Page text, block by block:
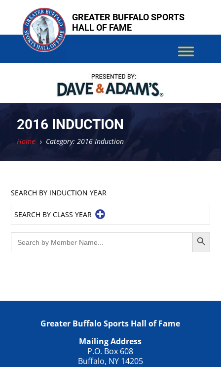
content
GREATER BUFFALO SPORTS
HALL OF FAME
2016 INDUCTION
Home 5 Category: 2016 Induction
SEARCH BY INDUCTION YEAR
SEARCH BY CLASS YEAR
Search
for:
Search Button
Greater Buffalo Sports Hall of Fame
Mailing Address
P.O. Box 608
Buffalo, NY 14205